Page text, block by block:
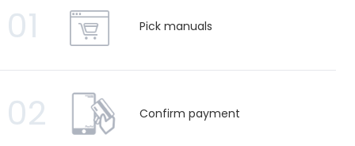
01 Pick manuals
02 Confirm payment